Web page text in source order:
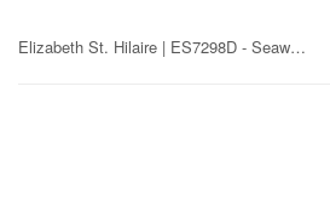
Elizabeth St. Hilaire | ES7298D - Seaweed (sm) - Rubber Art Stamp